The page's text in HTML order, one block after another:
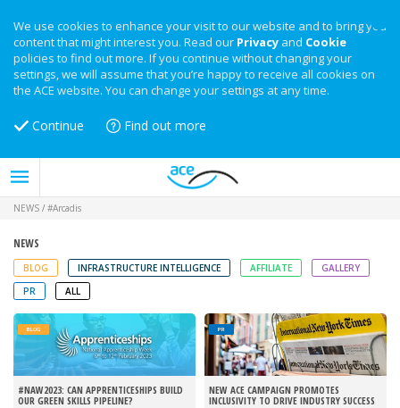
We use cookies to enhance your visit to our website and to bring you
content that might interest you. Read our Privacy and Cookie
policies to find out more. If you continue without changing your
settings, we will assume that you’re happy to receive all cookies on
the ACE website. You can change your settings at any time.
Continue Find out more
NEWS / #Arcadis
NEWS
BLOG INFRASTRUCTURE INTELLIGENCE AFFILIATE
GALLERY
PR
ALL
BLOG
#NAW2023: CAN APPRENTICESHIPS BUILD
OUR GREEN SKILLS PIPELINE?
PR
NEW ACE CAMPAIGN PROMOTES
INCLUSIVITY TO DRIVE INDUSTRY SUCCESS